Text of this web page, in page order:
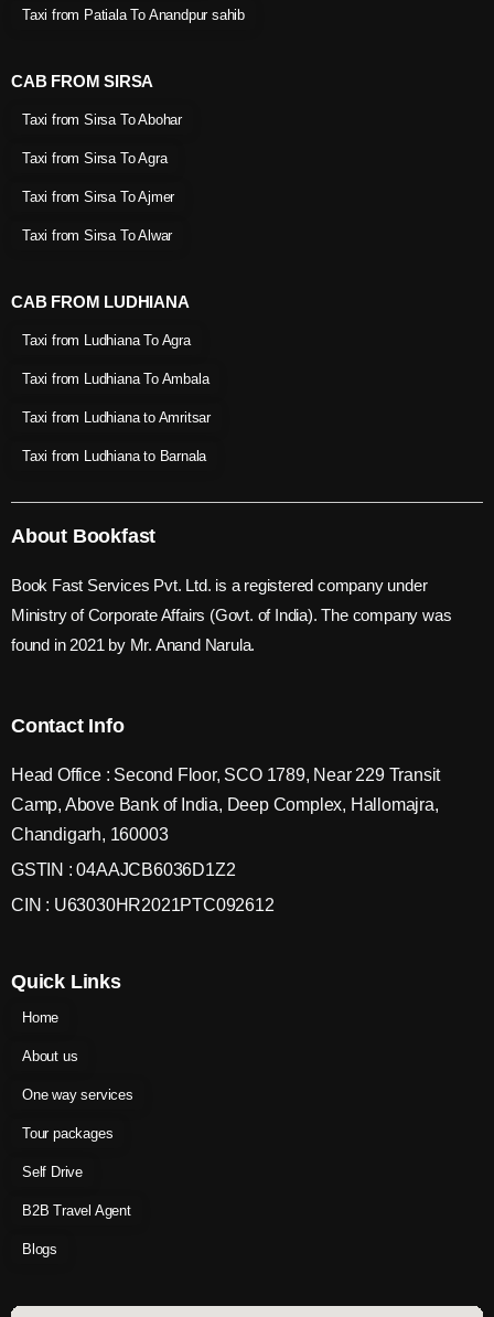
Taxi from Patiala To Anandpur sahib
CAB FROM SIRSA
Taxi from Sirsa To Abohar
Taxi from Sirsa To Agra
Taxi from Sirsa To Ajmer
Taxi from Sirsa To Alwar
CAB FROM LUDHIANA
Taxi from Ludhiana To Agra
Taxi from Ludhiana To Ambala
Taxi from Ludhiana to Amritsar
Taxi from Ludhiana to Barnala
About Bookfast
Book Fast Services Pvt. Ltd. is a registered company under
Ministry of Corporate Affairs (Govt. of India). The company was
found in 2021 by Mr. Anand Narula.
Contact Info
Head Office : Second Floor, SCO 1789, Near 229 Transit
Camp, Above Bank of India, Deep Complex, Hallomajra,
Chandigarh, 160003
GSTIN : 04AAJCB6036D1Z2
CIN : U63030HR2021PTC092612
Quick Links
Home
About us
One way services
Tour packages
Self Drive
B2B Travel Agent
Blogs